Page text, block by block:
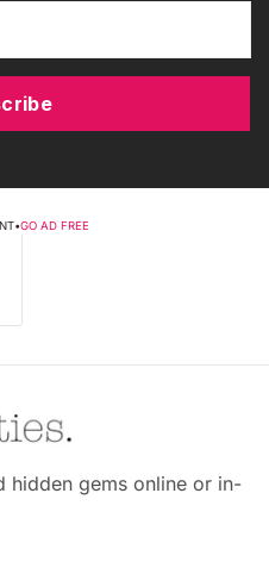
•GO AD FREE
hidden gems online or in-